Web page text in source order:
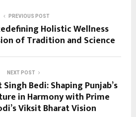
PREVIOUS POST
Holistic Wellness
of Tradition and Science
NEXT POST
Bedi: Shaping Punjab’s
in Harmony with Prime
Viksit Bharat Vision